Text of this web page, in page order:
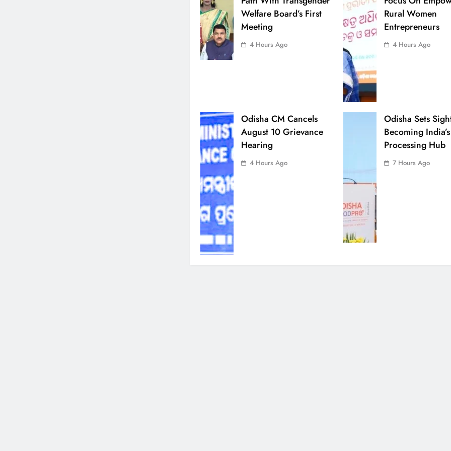
Welfare Board’s First
Meeting
4 Hours Ago
Rural Women
Entrepreneurs
4 Hours Ago
Odisha CM Cancels
August 10 Grievance
Hearing
4 Hours Ago
Odisha Sets
Becoming
Processing Hub
7 Hours Ago